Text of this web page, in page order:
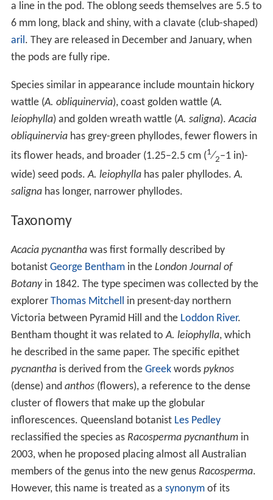
a line in the pod. The oblong seeds themselves are 5.5 to
6 mm long, black and shiny, with a clavate (club-shaped)
aril. They are released in December and January, when
the pods are fully ripe.
Species similar in appearance include mountain hickory
wattle (A. obliquinervia), coast golden wattle (A.
leiophylla) and golden wreath wattle (A. saligna).Acacia
obliquinerviahas grey-green phyllodes, fewer flowers in
its flower heads, and broader (1.25–2.5 cm (1⁄2–1 in)-
wide) seed pods.A. leiophyllahas paler phyllodes.A.
salignahas longer, narrower phyllodes.
Taxonomy
Acacia pycnanthawas first formally described by
botanist George Benthamin the London Journal of
Botanyin 1842. The type specimen was collected by the
explorer Thomas Mitchell in present-day northern
Victoria between Pyramid Hill and the Loddon River.
Bentham thought it was related toA. leiophylla, which
he described in the same paper. The specific epithet
pycnanthais derived from the Greekwords pyknos
(dense) and anthos(flowers), a reference to the dense
cluster of flowers that make up the globular
inflorescences. Queensland botanist Les Pedley
reclassified the species as Racosperma pycnanthumin
2003, when he proposed placing almost all Australian
members of the genus into the new genus Racosperma.
However, this name is treated as a synonymof its